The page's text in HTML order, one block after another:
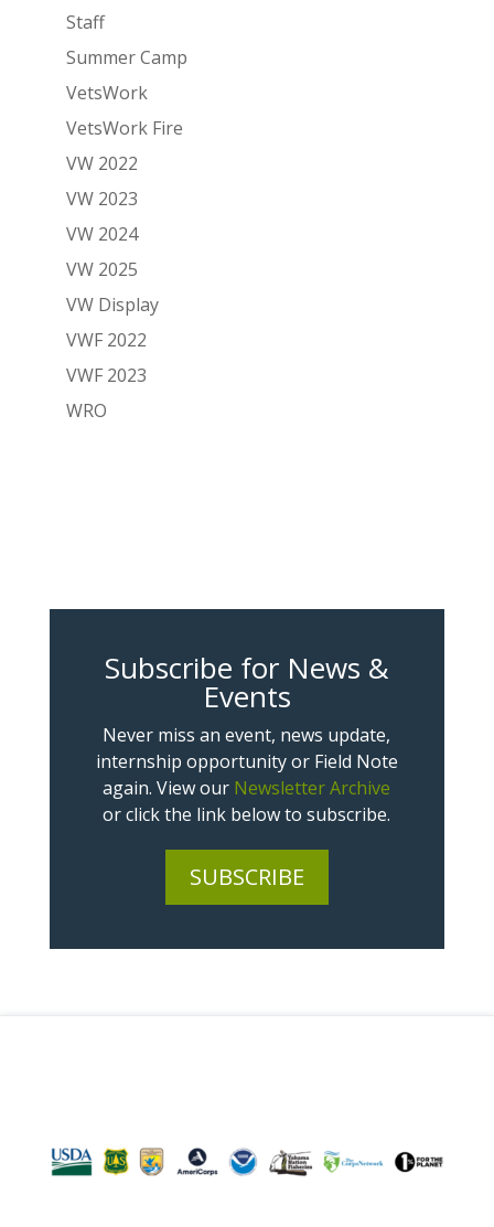
Staff
Summer Camp
VetsWork
VetsWork Fire
VW 2022
VW 2023
VW 2024
VW 2025
VW Display
VWF 2022
VWF 2023
WRO
Subscribe for News &
Events
Never miss an event, news update,
internship opportunity or Field Note
again. View our Newsletter Archive
or click the link below to subscribe.
SUBSCRIBE